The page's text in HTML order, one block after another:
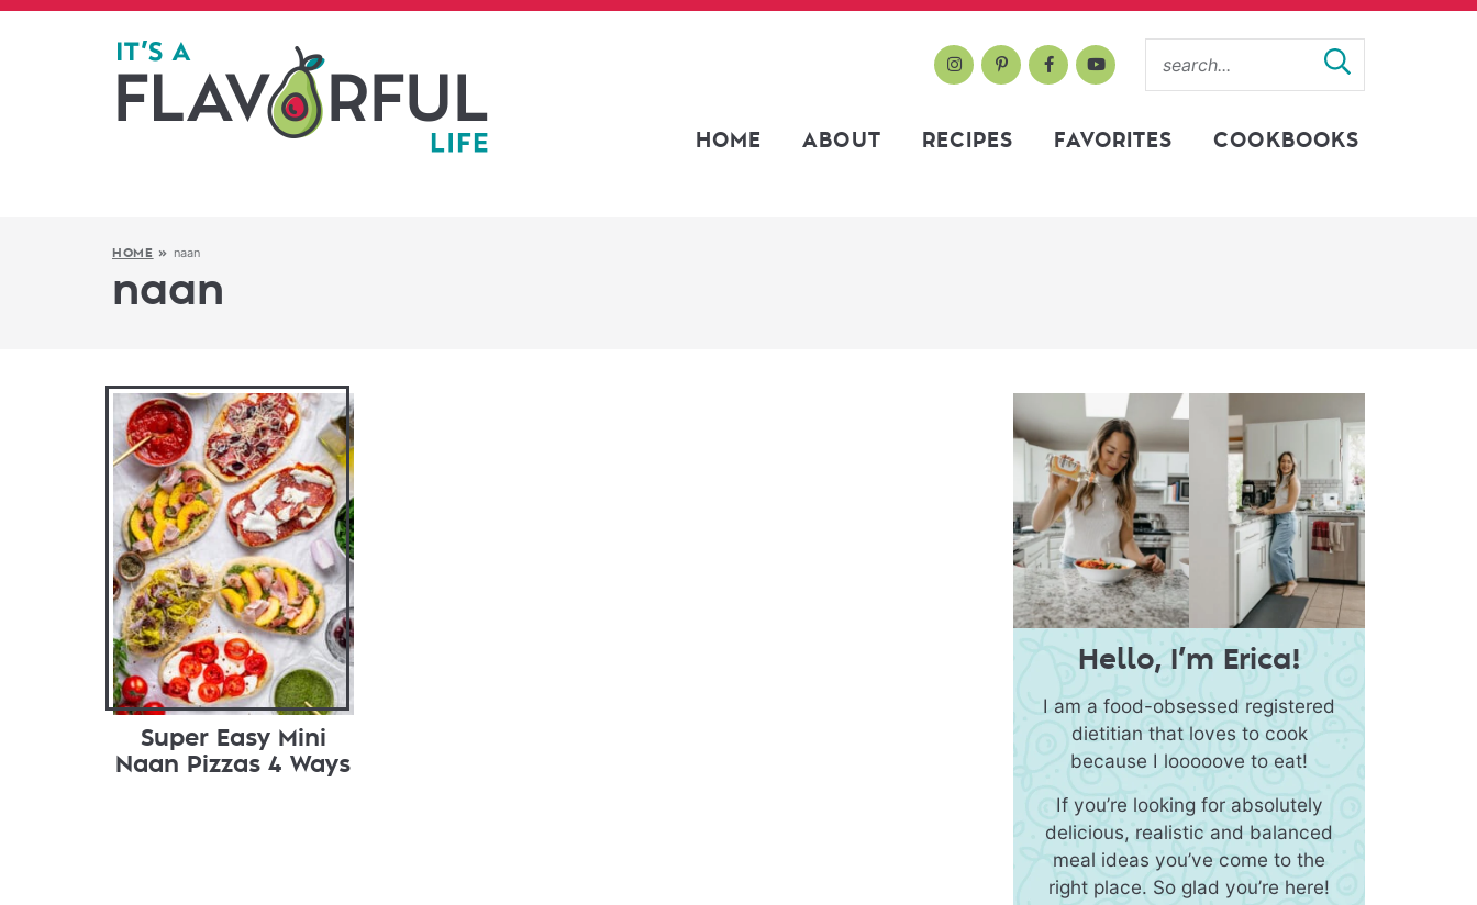
HOME ABOUT RECIPES FAVORITES COOKBOOKS
HOME » naan
naan
Super Easy Mini
Naan Pizzas 4 Ways
Hello, I’m Erica!
I am a food-obsessed registered
dietitian that loves to cook
because I looooove to eat!
If you’re looking for absolutely
delicious, realistic and balanced
meal ideas you’ve come to the
right place. So glad you’re here!